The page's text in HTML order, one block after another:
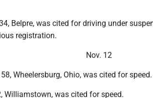
Belpre, was cited for driving under
registration.
Nov. 12
Wheelersburg, Ohio, was cited for speed.
Williamstown, was cited for speed.